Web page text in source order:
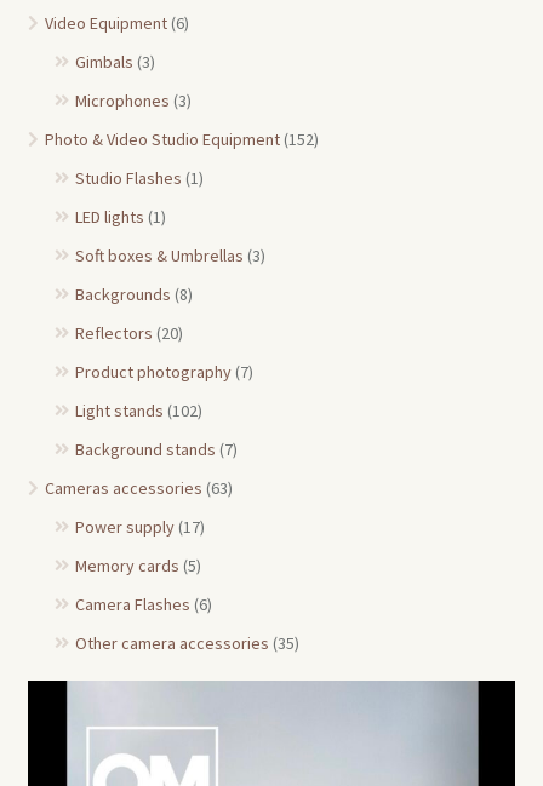
Video Equipment(6)
Gimbals (3)
Microphones (3)
Photo & Video Studio Equipment(152)
Studio Flashes (1)
LED lights (1)
Soft boxes & Umbrellas (3)
Backgrounds (8)
Reflectors (20)
Product photography (7)
Light stands (102)
Background stands (7)
Cameras accessories (63)
Power supply (17)
Memory cards (5)
Camera Flashes (6)
Other camera accessories (35)